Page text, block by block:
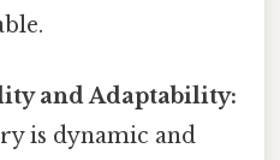
and Adaptability:
is dynamic and